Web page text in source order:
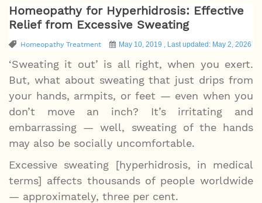
Homeopathy for Hyperhidrosis: Effective
Relief from Excessive Sweating
Homeopathy Treatment May 10, 2019 , Last updated: May 2, 2026
‘Sweating it out’ is all right, when you exert.
But, what about sweating that just drips from
your hands, armpits, or feet — even when you
don’t move an inch? It’s irritating and
embarrassing — well, sweating of the hands
may also be socially uncomfortable.
Excessive sweating [hyperhidrosis, in medical
terms] affects thousands of people worldwide
— approximately, three per cent.